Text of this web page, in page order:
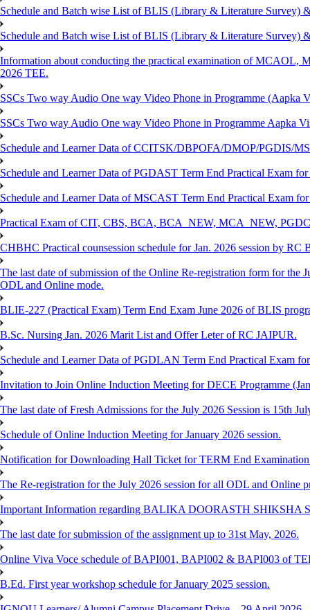
Schedule and Batch wise List of BLIS (Library & Literature Survey)
Schedule and Batch wise List of BLIS (Library & Literature Survey)
Information about conducting the practical examination of
2026 TEE.
SSCs Two way Audio One way Video Phone in Programme (Aapka
SSCs Two way Audio One way Video Phone in Programme Aapka
Schedule and Learner Data of CCITSK/DBPOFA/DMOP/PGDIS/
Schedule and Learner Data of PGDAST Term End Practical Exam
Schedule and Learner Data of MSCAST Term End Practical Exam
Practical Exam of CIT, CBS, BCA, BCA_NEW, MCA_NEW,
CHBHC Practical counsession schedule for Jan. 2026 session by RC
The last date of submission of the Online Re-registration form for the
ODL and Online mode.
BLIE-227 (Practical Exam) Term End Exam June 2026 of BLIS
B.Sc. Nursing Jan. 2026 Marit List and Offer Leter of RC JAIPUR.
Schedule and Learner Data of PGDLAN Term End Practical Exam
Invitation to Join Online Induction Meeting for DECE Programme
The last date of Fresh Admissions for the July 2026 Session is 15th
Schedule of Online Induction Meeting for January 2026 session.
Notification for Downloading Hall Ticket for TERM End
The Re-registration for the July 2026 session for all ODL and Online
Important Information regarding BALIKA DOORASTH SHIKSHA
The last date for submission of the assignment up to 31st May, 2026.
Online Viva Voce schedule of BAPI001, BAPI002 & BAPI003 of
B.Ed. First year workshop schedule for January 2025 session.